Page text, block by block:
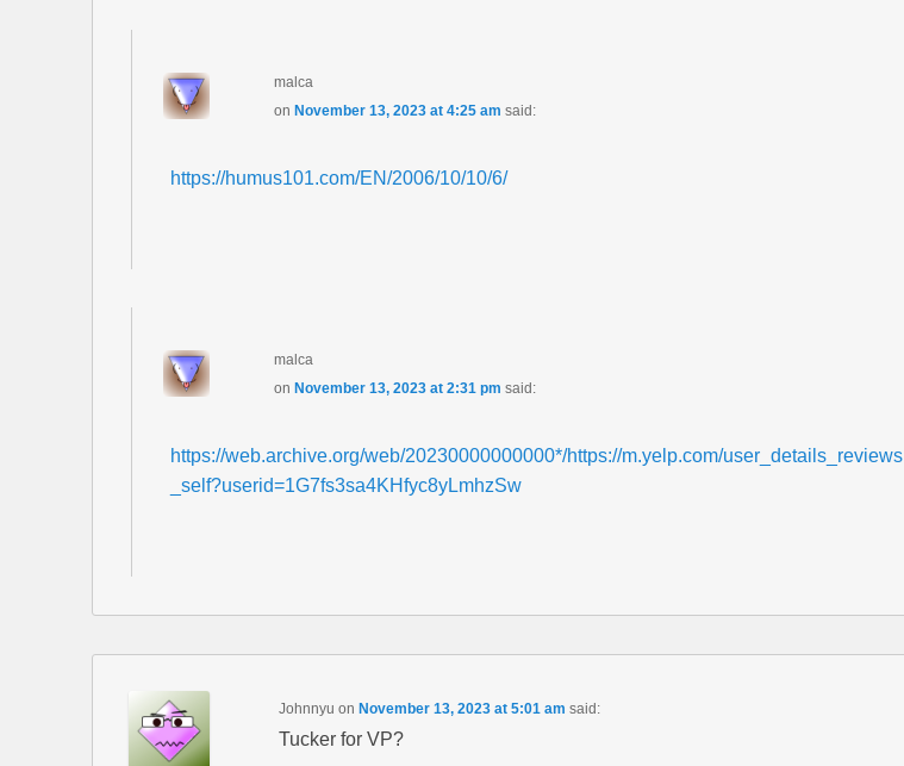
malca
on November 13, 2023 at 4:25 am said:
https://humus101.com/EN/2006/10/10/6/
malca
on November 13, 2023 at 2:31 pm said:
https://web.archive.org/web/20230000000000*/https://m.yelp.com/user_details_reviews
_self?userid=1G7fs3sa4KHfyc8yLmhzSw
Johnnyu on November 13, 2023 at 5:01 am said:
Tucker for VP?